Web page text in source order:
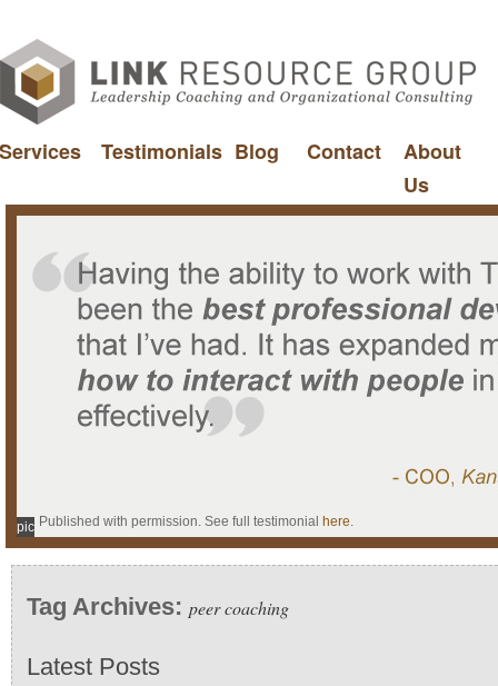
Services Testimonials Blog Contact
About
Us
Published with permission. See full testimonial here.
pic
Tag Archives: peer coaching
Latest Posts